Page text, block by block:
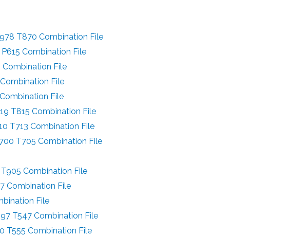
T870 Combination File
Combination File
Combination File
File
File
T815 Combination File
T713 Combination File
T705 Combination File
Combination File
Combination File
File
T547 Combination File
T555 Combination File